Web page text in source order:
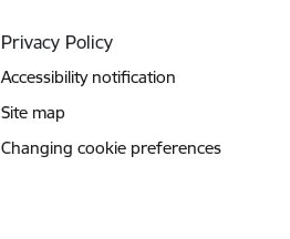
Privacy Policy
Accessibility notification
Site map
Changing cookie preferences